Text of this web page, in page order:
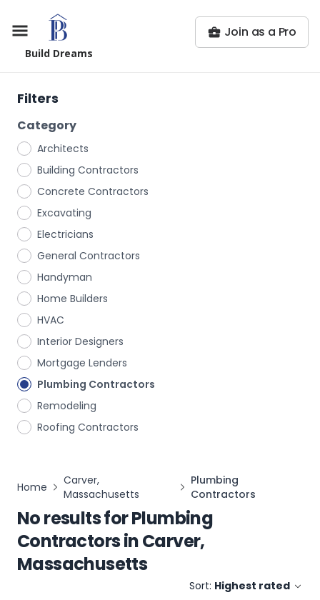
Build Dreams
Join as a Pro
Filters
Category
Architects
Building Contractors
Concrete Contractors
Excavating
Electricians
General Contractors
Handyman
Home Builders
HVAC
Interior Designers
Mortgage Lenders
Plumbing Contractors
Remodeling
Roofing Contractors
Home
Carver,
Massachusetts
Plumbing
Contractors
No results forPlumbing
ContractorsinCarver,
Massachusetts
Sort: Highest rated